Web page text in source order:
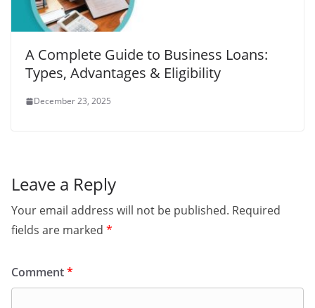
A Complete Guide to Business Loans:
Types, Advantages & Eligibility
December 23, 2025
Leave a Reply
Your email address will not be published. Required
fields are marked *
Comment*